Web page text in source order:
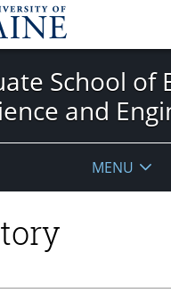
School of
and
MENU